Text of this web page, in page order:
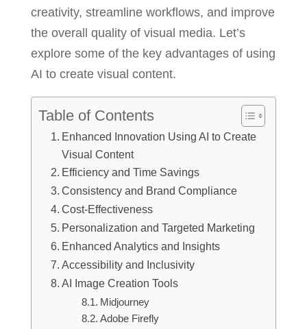
creativity, streamline workflows, and improve
the overall quality of visual media. Let’s
explore some of the key advantages of using
AI to create visual content.
Table of Contents
Enhanced Innovation Using AI to Create
Visual Content
Efficiency and Time Savings
Consistency and Brand Compliance
Cost-Effectiveness
Personalization and Targeted Marketing
Enhanced Analytics and Insights
Accessibility and Inclusivity
AI Image Creation Tools
Midjourney
Adobe Firefly